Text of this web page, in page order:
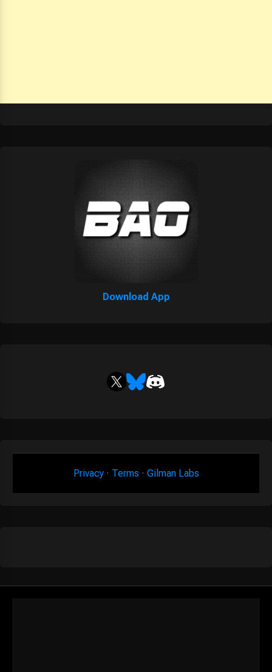
Download App
Privacy· Terms · Gilman Labs